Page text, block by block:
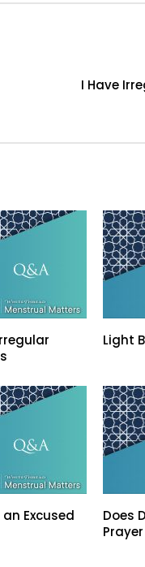
I Have
Light
Excused
Does
Prayer